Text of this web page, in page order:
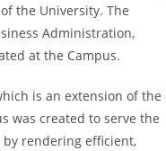
the University. The
Administration,
at the Campus.
is an extension of the
was created to serve the
by rendering efficient,